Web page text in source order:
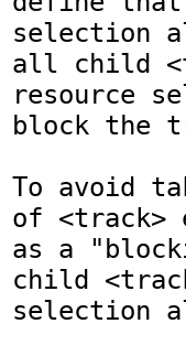
selection
all child
resource
block the
To avoid
of <track>
as a
child
selection